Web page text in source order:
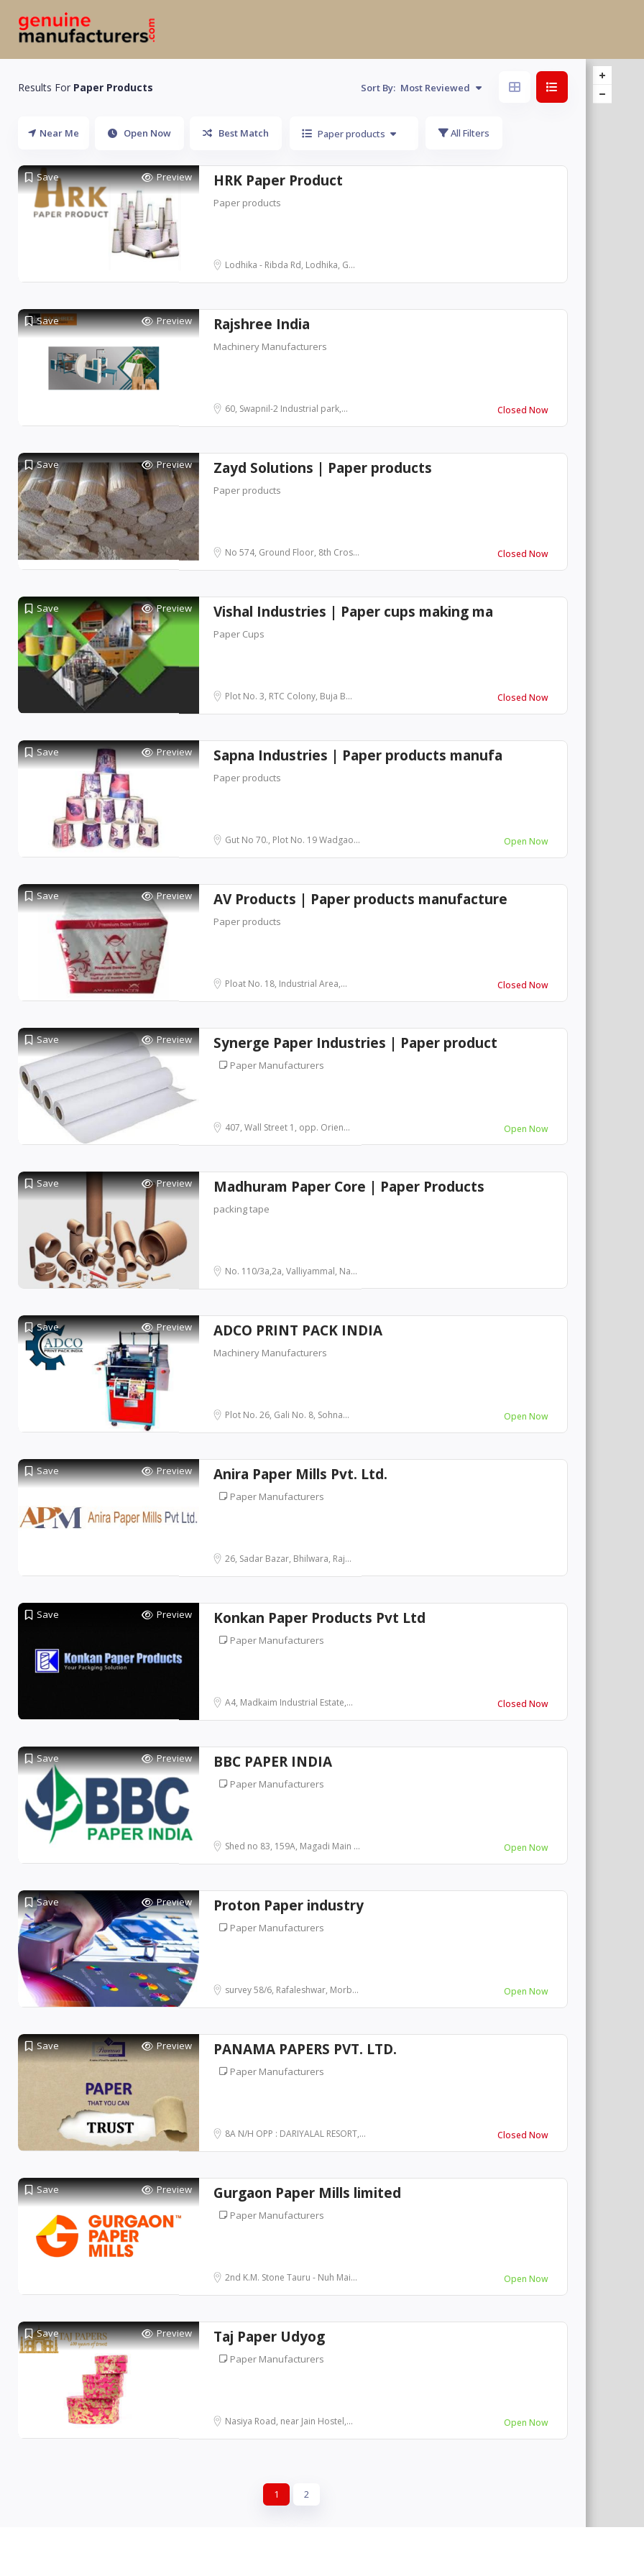
Results For Paper Products Sort By: Most Reviewed
Near Me Open Now Best Match Paper products All Filters
Save Preview HRK Paper Product
Paper products
Lodhika - Ribda Rd, Lodhika, G...
Save Preview Rajshree India
Machinery Manufacturers
60, Swapnil-2 Industrial park,... Closed Now
Save Preview Zayd Solutions | Paper products
Paper products
No 574, Ground Floor, 8th Cros... Closed Now
Save Preview Vishal Industries | Paper cups making ma
Paper Cups
Plot No. 3, RTC Colony, Buja B... Closed Now
Save Preview Sapna Industries | Paper products manufa
Paper products
Gut No 70., Plot No. 19 Wadgao... Open Now
Save Preview AV Products | Paper products manufacture
Paper products
Ploat No. 18, Industrial Area,... Closed Now
Save Preview Synerge Paper Industries | Paper product
Paper Manufacturers
407, Wall Street 1, opp. Orien... Open Now
Save Preview Madhuram Paper Core | Paper Products
packing tape
No. 110/3a,2a, Valliyammal, Na...
Save Preview ADCO PRINT PACK INDIA
Machinery Manufacturers
Plot No. 26, Gali No. 8, Sohna... Open Now
Save Preview Anira Paper Mills Pvt. Ltd.
Paper Manufacturers
26, Sadar Bazar, Bhilwara, Raj...
Save Preview Konkan Paper Products Pvt Ltd
Paper Manufacturers
A4, Madkaim Industrial Estate,... Closed Now
Save Preview BBC PAPER INDIA
Paper Manufacturers
Shed no 83, 159A, Magadi Main ... Open Now
Save Preview Proton Paper industry
Paper Manufacturers
survey 58/6, Rafaleshwar, Morb... Open Now
Save Preview PANAMA PAPERS PVT. LTD.
Paper Manufacturers
8A N/H OPP : DARIYALAL RESORT,... Closed Now
Save Preview Gurgaon Paper Mills limited
Paper Manufacturers
2nd K.M. Stone Tauru - Nuh Mai... Open Now
Save Preview Taj Paper Udyog
Paper Manufacturers
Nasiya Road, near Jain Hostel,... Open Now
1 2